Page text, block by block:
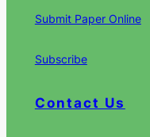
Submit Paper Online
Subscribe
Contact Us